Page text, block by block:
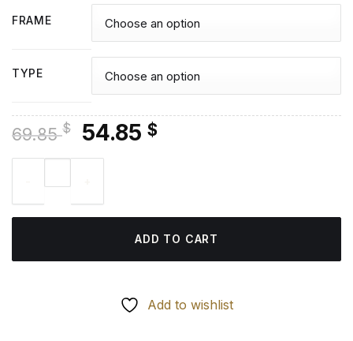
FRAME
TYPE
69.85$
Original
price
69.85 $.
54.85 $Current
ADD TO CART
Add to wishlist